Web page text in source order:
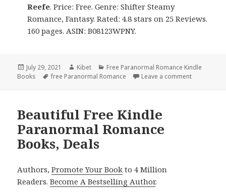
Reefe. Price: Free. Genre: Shifter Steamy
Romance, Fantasy. Rated: 4.8 stars on 25 Reviews.
160 pages. ASIN: B08123WPNY.
Posted
on
July 29, 2021 Author
Kibet Categories
Free Paranormal Romance Kindle
Books
Tags
free Paranormal Romance Leave a comment
Beautiful Free Kindle
Paranormal Romance
Books, Deals
Authors,Promote Your Book to 4 Million
Readers.Become A Bestselling Author.